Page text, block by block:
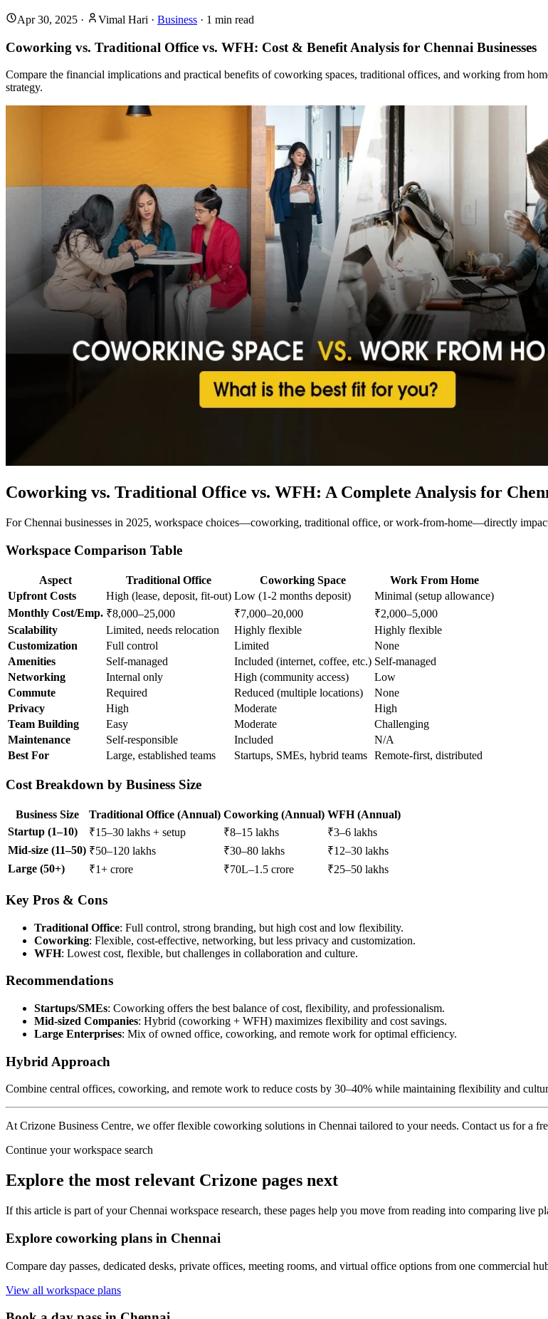
Apr 30, 2025 · Vimal Hari · Business · 1 min read
Coworking vs. Traditional Office vs. WFH: Cost & Benefit Analysis for Chennai Businesses
Compare the financial implications and practical benefits of coworking spaces, traditional offices, and working from
strategy.
Coworking vs. Traditional Office vs. WFH: A Complete Analysis for
For Chennai businesses in 2025, workspace choices—coworking, traditional office, or work-from-home—directly
Workspace Comparison Table
Aspect Traditional Office Coworking Space
Work From Home
Upfront Costs
High (lease, deposit, fit-out) Low (1-2 months deposit)
Minimal (setup allowance)
Monthly Cost/Emp. ₹8,000–25,000 ₹7,000–20,000
₹2,000–5,000
Scalability
Limited, needs relocation Highly flexible
Highly flexible
Customization
Full control Limited
None
Amenities
Self-managed Included (internet, coffee, etc.) Self-managed
Networking
Internal only High (community access)
Low
Commute
Required Reduced (multiple locations)
None
Privacy
High Moderate
High
Team Building
Easy Moderate
Challenging
Maintenance
Self-responsible Included
N/A
Best For
Large, established teams Startups, SMEs, hybrid teams Remote-first, distributed
Cost Breakdown by Business Size
Business Size Traditional Office (Annual) Coworking (Annual) WFH (Annual)
Startup (1–10)
₹15–30 lakhs + setup ₹8–15 lakhs
₹3–6 lakhs
Mid-size (11–50) ₹50–120 lakhs ₹30–80 lakhs
₹12–30 lakhs
Large (50+)
₹1+ crore ₹70L–1.5 crore ₹25–50 lakhs
Key Pros & Cons
Traditional Office: Full control, strong branding, but high cost and low flexibility.
Coworking: Flexible, cost-effective, networking, but less privacy and customization.
WFH: Lowest cost, flexible, but challenges in collaboration and culture.
Recommendations
Startups/SMEs: Coworking offers the best balance of cost, flexibility, and professionalism.
Mid-sized Companies: Hybrid (coworking + WFH) maximizes flexibility and cost savings.
Large Enterprises: Mix of owned office, coworking, and remote work for optimal efficiency.
Hybrid Approach
Combine central offices, coworking, and remote work to reduce costs by 30–40% while maintaining flexibility and
At Crizone Business Centre, we offer flexible coworking solutions in Chennai tailored to your needs. Contact us for a
Continue your workspace search
Explore the most relevant Crizone pages next
If this article is part of your Chennai workspace research, these pages help you move from reading into comparing live
Explore coworking plans in Chennai
Compare day passes, dedicated desks, private offices, meeting rooms, and virtual office options from one commercial
View all workspace plans